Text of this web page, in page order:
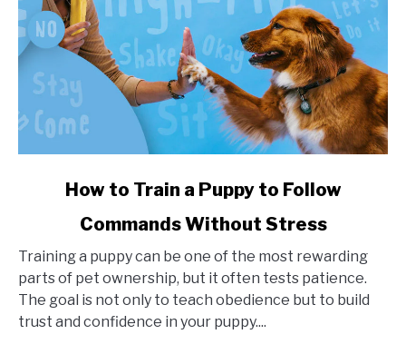
to
Train
a
Puppy
How to Train a Puppy to Follow
Commands Without Stress
Training a puppy can be one of the most rewarding
parts of pet ownership, but it often tests patience.
The goal is not only to teach obedience but to build
trust and confidence in your puppy....